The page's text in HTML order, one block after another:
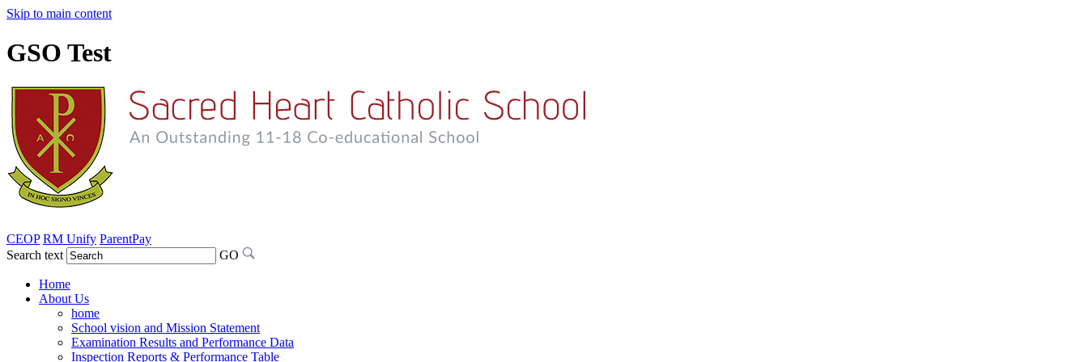
Skip to main content
GSO Test
CEOP RM Unify ParentPay
Search text
GO
Home
About Us
home
School vision and Mission Statement
Examination Results and Performance Data
Inspection Reports & Performance Table